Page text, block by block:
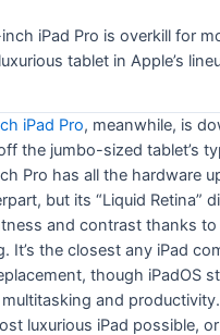
iPad Pro is overkill for
tablet in Apple’s
iPad Pro, meanwhile, is
the jumbo-sized tablet’s
Pro has all the hardware
but its “Liquid Retina”
and contrast thanks to
It’s the closest any iPad
though iPadOS
and
luxurious iPad possible,